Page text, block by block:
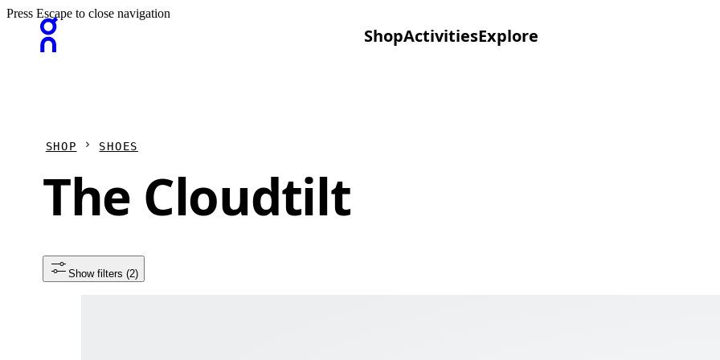
ShopActivitiesExplore
Press Escape to close navigation
SHOP SHOES
The Cloudtilt
Show filters (2)